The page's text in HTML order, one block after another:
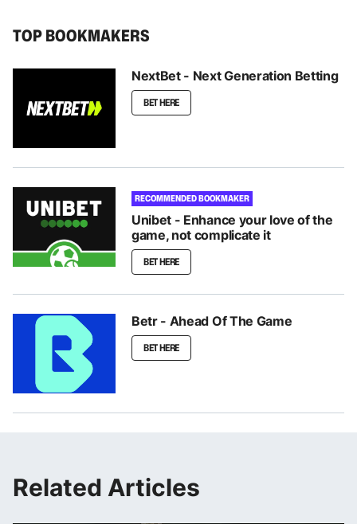
TOP BOOKMAKERS
NextBet - Next Generation Betting
BET HERE
RECOMMENDED BOOKMAKER
Unibet - Enhance your love of the
game, not complicate it
BET HERE
Betr - Ahead Of The Game
BET HERE
Related Articles